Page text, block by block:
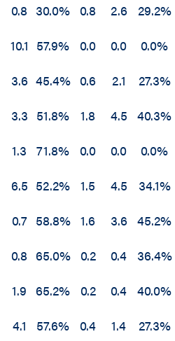
0.8 30.0% 0.8 2.6 29.2%
10.1 57.9% 0.0 0.0 0.0%
3.6 45.4% 0.6 2.1 27.3%
3.3 51.8% 1.8 4.5 40.3%
1.3 71.8% 0.0 0.0 0.0%
6.5 52.2% 1.5 4.5 34.1%
0.7 58.8% 1.6 3.6 45.2%
0.8 65.0% 0.2 0.4 36.4%
1.9 65.2% 0.2 0.4 40.0%
4.1 57.6% 0.4 1.4 27.3%